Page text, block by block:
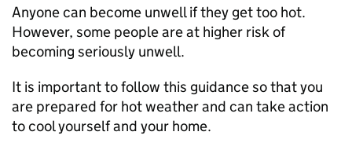
Anyone can become unwell if they get too hot.
However, some people are at higher risk of
becoming seriously unwell.
It is important to follow this guidance so that you
are prepared for hot weather and can take action
to cool yourself and your home.